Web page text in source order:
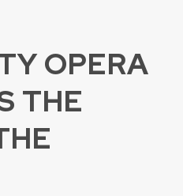
OPERA
THE